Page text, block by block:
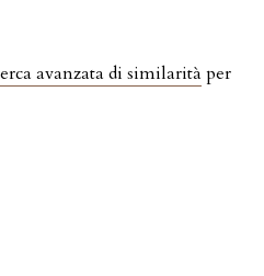
avanzata di similarità per